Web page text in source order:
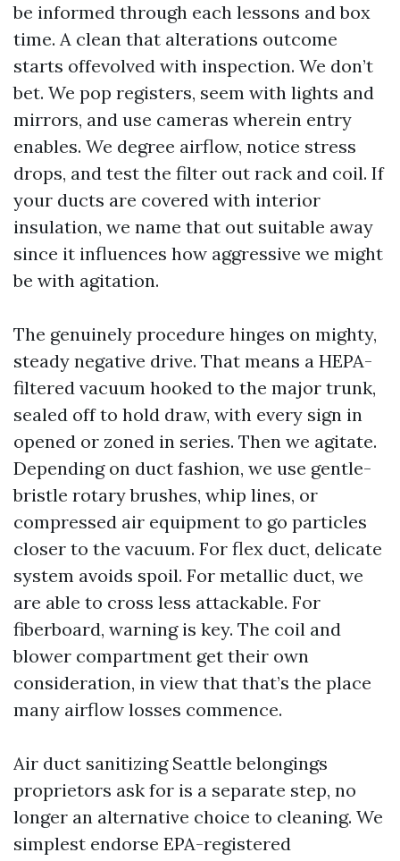
be informed through each lessons and box
time. A clean that alterations outcome
starts offevolved with inspection. We don’t
bet. We pop registers, seem with lights and
mirrors, and use cameras wherein entry
enables. We degree airflow, notice stress
drops, and test the filter out rack and coil. If
your ducts are covered with interior
insulation, we name that out suitable away
since it influences how aggressive we might
be with agitation.
The genuinely procedure hinges on mighty,
steady negative drive. That means a HEPA-
filtered vacuum hooked to the major trunk,
sealed off to hold draw, with every sign in
opened or zoned in series. Then we agitate.
Depending on duct fashion, we use gentle-
bristle rotary brushes, whip lines, or
compressed air equipment to go particles
closer to the vacuum. For flex duct, delicate
system avoids spoil. For metallic duct, we
are able to cross less attackable. For
fiberboard, warning is key. The coil and
blower compartment get their own
consideration, in view that that’s the place
many airflow losses commence.
Air duct sanitizing Seattle belongings
proprietors ask for is a separate step, no
longer an alternative choice to cleaning. We
simplest endorse EPA-registered